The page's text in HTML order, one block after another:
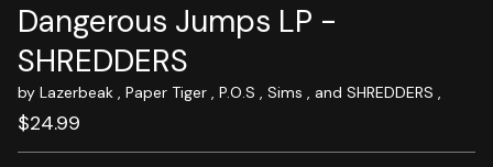
Dangerous Jumps LP -
SHREDDERS
by Lazerbeak , Paper Tiger , P.O.S , Sims , and SHREDDERS ,
$24.99